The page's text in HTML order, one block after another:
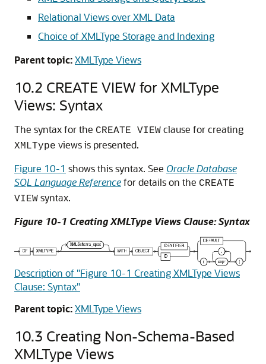
Relational Views over XML Data
Choice of XMLType Storage and Indexing
Parent topic:XMLType Views
10.2 CREATE VIEW for XMLType
Views: Syntax
The syntax for the CREATE VIEW clause for creating
XMLType views is presented.
Figure 10-1 shows this syntax. See Oracle Database
SQL Language Referencefor details on the CREATE
VIEW syntax.
Figure 10-1 Creating XMLType Views Clause: Syntax
Description of "Figure 10-1 Creating XMLType Views
Clause: Syntax"
Parent topic:XMLType Views
10.3 Creating Non-Schema-Based
XMLType Views